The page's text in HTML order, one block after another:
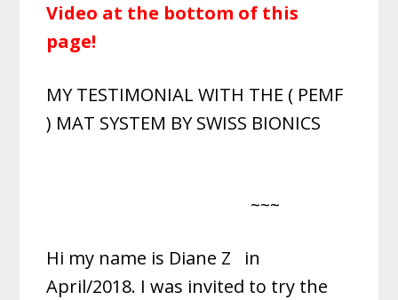
Video at the bottom of this
page!
MY TESTIMONIAL WITH THE ( PEMF
) MAT SYSTEM BY SWISS BIONICS
~~~
Hi my name is Diane Z
in
April/2018. I was invited to try the